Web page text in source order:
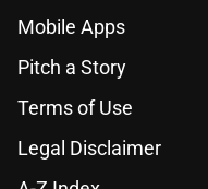
Mobile Apps
Pitch a Story
Terms of Use
Legal Disclaimer